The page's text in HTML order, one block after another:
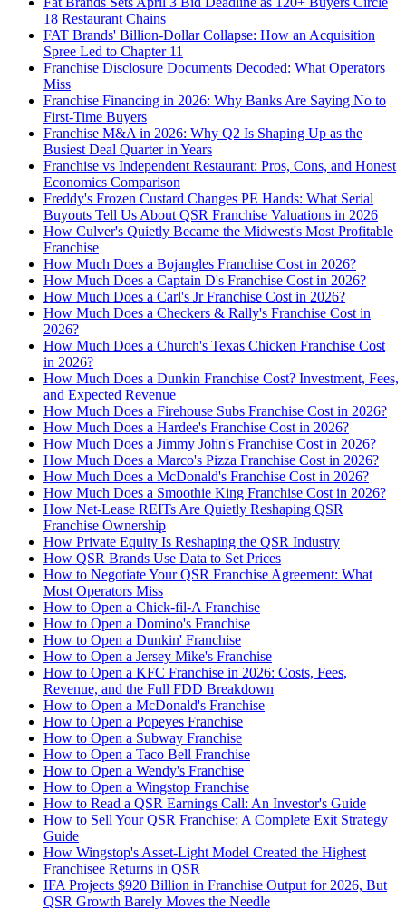
18 Restaurant Chains
FAT Brands' Billion-Dollar Collapse: How an Acquisition
Spree Led to Chapter 11
Franchise Disclosure Documents Decoded: What Operators
Miss
Franchise Financing in 2026: Why Banks Are Saying No to
First-Time Buyers
Franchise M&A in 2026: Why Q2 Is Shaping Up as the
Busiest Deal Quarter in Years
Franchise vs Independent Restaurant: Pros, Cons, and Honest
Economics Comparison
Freddy's Frozen Custard Changes PE Hands: What Serial
Buyouts Tell Us About QSR Franchise Valuations in 2026
How Culver's Quietly Became the Midwest's Most Profitable
Franchise
How Much Does a Bojangles Franchise Cost in 2026?
How Much Does a Captain D's Franchise Cost in 2026?
How Much Does a Carl's Jr Franchise Cost in 2026?
How Much Does a Checkers & Rally's Franchise Cost in
2026?
How Much Does a Church's Texas Chicken Franchise Cost
in 2026?
How Much Does a Dunkin Franchise Cost? Investment, Fees,
and Expected Revenue
How Much Does a Firehouse Subs Franchise Cost in 2026?
How Much Does a Hardee's Franchise Cost in 2026?
How Much Does a Jimmy John's Franchise Cost in 2026?
How Much Does a Marco's Pizza Franchise Cost in 2026?
How Much Does a McDonald's Franchise Cost in 2026?
How Much Does a Smoothie King Franchise Cost in 2026?
How Net-Lease REITs Are Quietly Reshaping QSR
Franchise Ownership
How Private Equity Is Reshaping the QSR Industry
How QSR Brands Use Data to Set Prices
How to Negotiate Your QSR Franchise Agreement: What
Most Operators Miss
How to Open a Chick-fil-A Franchise
How to Open a Domino's Franchise
How to Open a Dunkin' Franchise
How to Open a Jersey Mike's Franchise
How to Open a KFC Franchise in 2026: Costs, Fees,
Revenue, and the Full FDD Breakdown
How to Open a McDonald's Franchise
How to Open a Popeyes Franchise
How to Open a Subway Franchise
How to Open a Taco Bell Franchise
How to Open a Wendy's Franchise
How to Open a Wingstop Franchise
How to Read a QSR Earnings Call: An Investor's Guide
How to Sell Your QSR Franchise: A Complete Exit Strategy
Guide
How Wingstop's Asset-Light Model Created the Highest
Franchisee Returns in QSR
IFA Projects $920 Billion in Franchise Output for 2026, But
QSR Growth Barely Moves the Needle